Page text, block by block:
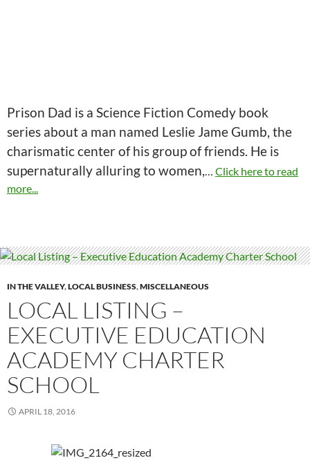
Prison Dad is a Science Fiction Comedy book
series about a man named Leslie Jame Gumb, the
charismatic center of his group of friends. He is
supernaturally alluring to women,… Click here to read
more...
IN THE VALLEY,LOCAL BUSINESS,MISCELLANEOUS
LOCAL LISTING –
EXECUTIVE EDUCATION
ACADEMY CHARTER
SCHOOL
APRIL 18, 2016